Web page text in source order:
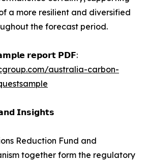
a more resilient and diversified
the forecast period.
𝗿𝗲𝗽𝗼𝗿𝘁 𝗣𝗗𝗙:
australia-carbon-
𝗜𝗻𝘀𝗶𝗴𝗵𝘁𝘀
Reduction Fund and
together form the regulatory